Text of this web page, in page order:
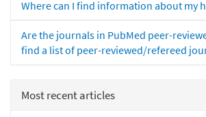
Where can I find information about my
Are the journals in PubMed peer-
find a list of peer-reviewed/refereed
Most recent articles